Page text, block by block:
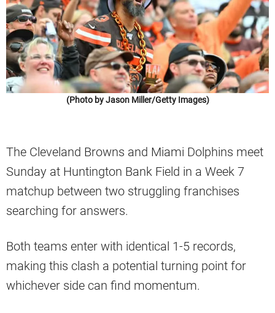
(Photo by Jason Miller/Getty Images)
The Cleveland Browns and Miami Dolphins meet
Sunday at Huntington Bank Field in a Week 7
matchup between two struggling franchises
searching for answers.
Both teams enter with identical 1-5 records,
making this clash a potential turning point for
whichever side can find momentum.